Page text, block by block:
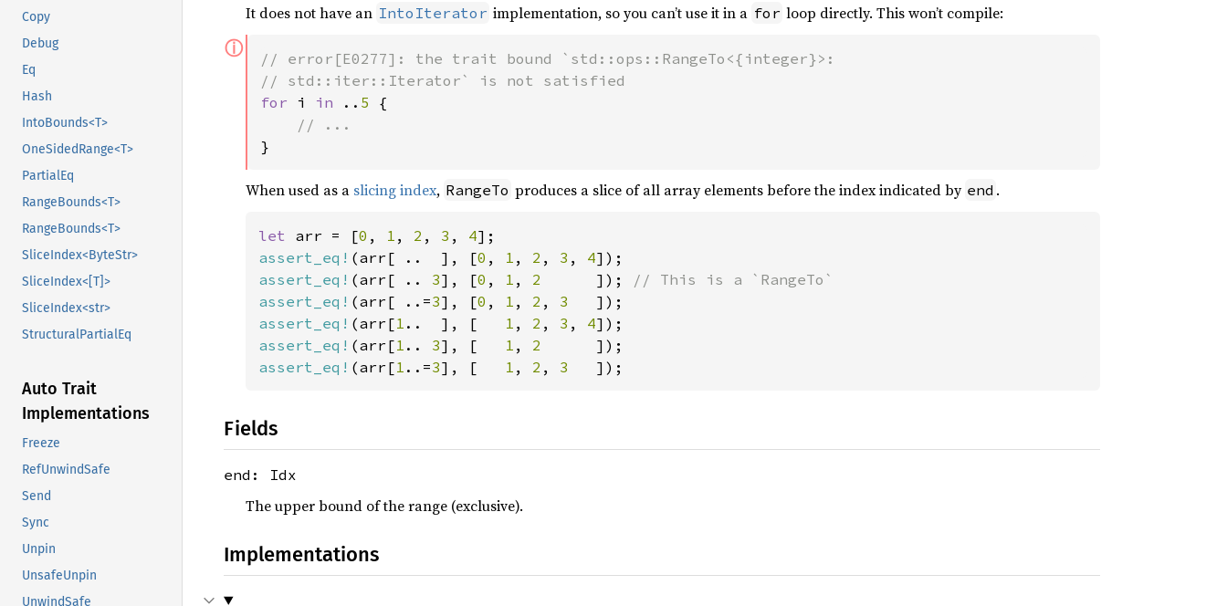
Copy
Debug
Eq
Hash
IntoBounds<T>
OneSidedRange<T>
PartialEq
RangeBounds<T>
RangeBounds<T>
SliceIndex<ByteStr>
SliceIndex<[T]>
SliceIndex<str>
StructuralPartialEq
Auto Trait
Implementations
Freeze
RefUnwindSafe
Send
Sync
Unpin
UnsafeUnpin
UnwindSafe
It does not have an IntoIterator implementation, so you can’t use it in a for loop directly. This won’t compile:
ⓘ
// error[E0277]: the trait bound `std::ops::RangeTo<{integer}>:
for i in .. 5 {
}
When used as a slicing index, RangeTo produces a slice of all array elements before the index indicated by end .
let arr = [0 , 1 , 2 , 3 , 4
assert_eq! (arr[ ..  ], [0 , 1 , 2 , 3 , 4
assert_eq! (arr[ .. 3], [0 , 1 , 2 ]);
assert_eq! (arr[ ..=3], [0 , 1 , 2 , 3
assert_eq! (arr[1 ..  ], [ 1 , 2 , 3 , 4
assert_eq! (arr[1 .. 3], [ 1 , 2
assert_eq! (arr[1 ..=3], [ 1 , 2 , 3 ]);
Fields
end: Idx
The upper bound of the range (exclusive).
Implementations